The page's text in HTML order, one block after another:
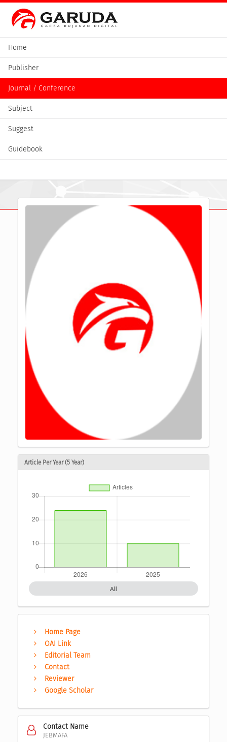
Home
Publisher
Journal / Conference
Subject
Suggest
Guidebook
Article Per Year (5 Year)
All
Home Page
OAI Link
Editorial Team
Contact
Reviewer
Google Scholar
Contact Name
JEBMAFA